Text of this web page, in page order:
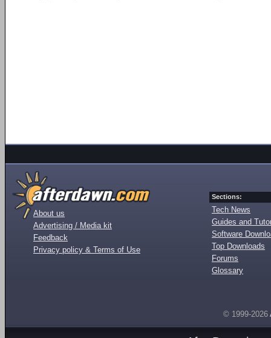
About us
Advertising / Media kit
Feedback
Privacy policy & Terms of Use
Sections:
Tech News
Guides and
Software
Top Downloads
Forums
Glossary
© 1999-2026